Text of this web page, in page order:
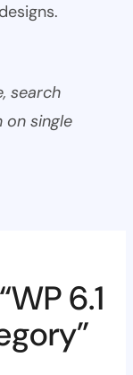
search
single
6.1